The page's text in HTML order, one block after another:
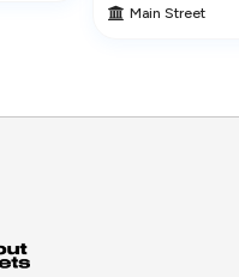
Main Street